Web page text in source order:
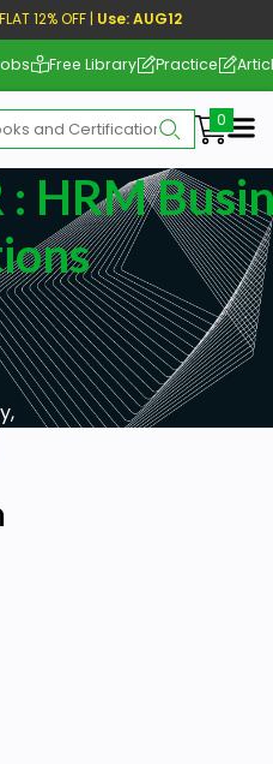
12% OFF | Use: AUG12
Free Library Practice
HRM